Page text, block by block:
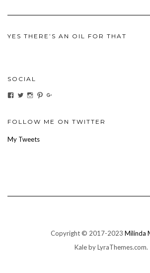
YES THERE’S AN OIL FOR THAT
SOCIAL
View
Facebook
View
Twitter
View
Instagram
View
Pinterest
Google+
FOLLOW ME ON TWITTER
My Tweets
Copyright © 2017-2023 Milinda
Kaleby LyraThemes.com.